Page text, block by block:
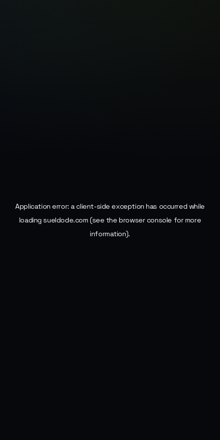
Application error: aclient-side exception has occurred while
loadingsueldode.com (see the browser console for more
information).